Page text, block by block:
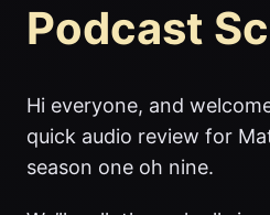
Podcast
Hi everyone, and
quick audio review for
season one oh nine.